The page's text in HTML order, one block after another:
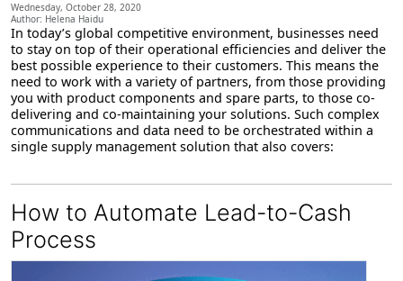
Wednesday, October 28, 2020
Author: Helena Haidu
In today’s global competitive environment, businesses need
to stay on top of their operational efficiencies and deliver the
best possible experience to their customers. This means the
need to work with a variety of partners, from those providing
you with product components and spare parts, to those co-
delivering and co-maintaining your solutions. Such complex
communications and data need to be orchestrated within a
single supply management solution that also covers:
How to Automate Lead-to-Cash
Process